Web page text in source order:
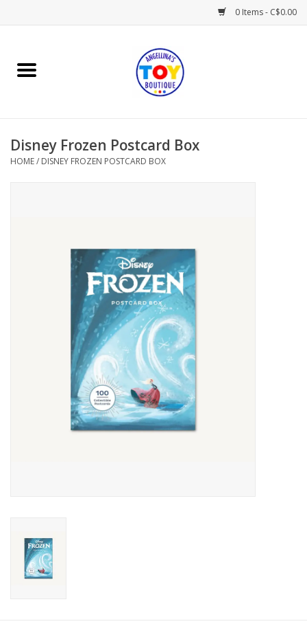
0 Items - C$0.00
Home
Books
Sweets & Treats
Disney Frozen Postcard Box
HOME/ DISNEY FROZEN POSTCARD BOX